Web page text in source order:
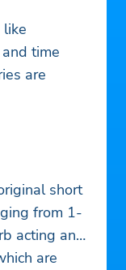
like
time
short
from 1-
acting and
are